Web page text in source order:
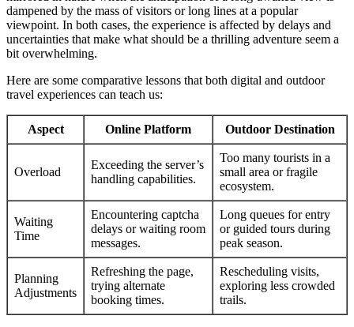
dampened by the mass of visitors or long lines at a popular
viewpoint. In both cases, the experience is affected by delays and
uncertainties that make what should be a thrilling adventure seem a
bit overwhelming.
Here are some comparative lessons that both digital and outdoor
travel experiences can teach us:
Aspect Online Platform Outdoor Destination
Overload
Exceeding the server’s
handling capabilities.
Too many tourists in a
small area or fragile
ecosystem.
Waiting
Time
Encountering captcha
delays or waiting room
messages.
Long queues for entry
or guided tours during
peak season.
Planning
Adjustments
Refreshing the page,
trying alternate
booking times.
Rescheduling visits,
exploring less crowded
trails.